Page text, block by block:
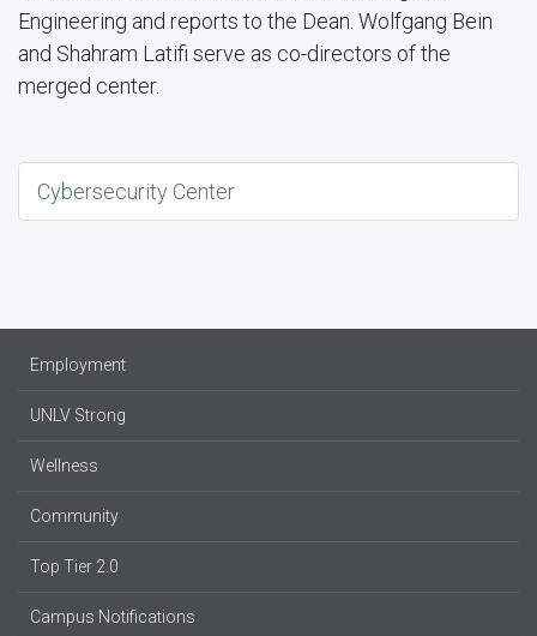
Engineering and reports to the Dean. Wolfgang Bein
and Shahram Latifi serve as co-directors of the
merged center.
Cybersecurity Center
Employment
UNLV Strong
Wellness
Community
Top Tier 2.0
Campus Notifications